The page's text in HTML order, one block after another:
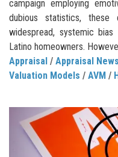
campaign employing
dubious statistics,
widespread, systemic bias
Latino homeowners.
Appraisal / Appraisal News
Valuation Models / AVM /